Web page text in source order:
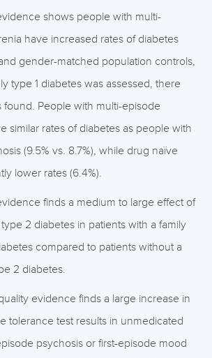
shows people with multi-
have increased rates of diabetes
gender-matched population controls,
type 1 diabetes was assessed, there
People with multi-episode
similar rates of diabetes as people with
(9.5% vs. 8.7%), while drug naïve
lower rates (6.4%).
finds a medium to large effect of
2 diabetes in patients with a family
compared to patients without a
2 diabetes.
evidence finds a large increase in
tolerance test results in unmedicated
psychosis or first-episode mood